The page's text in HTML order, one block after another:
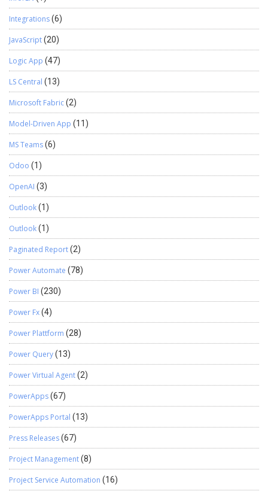
Integrations(6)
JavaScript(20)
Logic App (47)
LS Central (13)
Microsoft Fabric(2)
Model-Driven App (11)
MS Teams(6)
Odoo (1)
OpenAI (3)
Outlook(1)
Outlook(1)
Paginated Report(2)
Power Automate (78)
Power BI (230)
Power Fx(4)
Power Plattform (28)
Power Query(13)
Power Virtual Agent(2)
PowerApps(67)
PowerApps Portal (13)
Press Releases(67)
Project Management(8)
Project Service Automation (16)